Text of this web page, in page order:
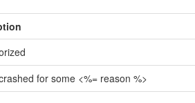
for some <%= reason %>